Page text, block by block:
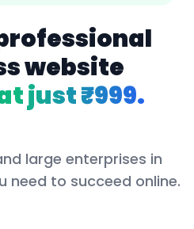
website
just ₹999.
large enterprises in
need to succeed online.